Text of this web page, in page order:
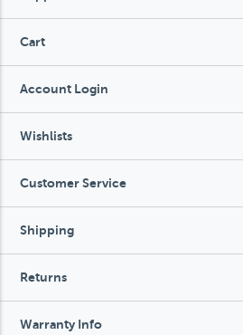
Cart
Account Login
Wishlists
Customer Service
Shipping
Returns
Warranty Info